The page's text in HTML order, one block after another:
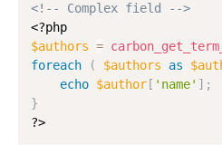
<!-- Complex field -->
<?php
$authors =
foreach
( $authors as
echo $author [ 'name' ] ;
}
?>